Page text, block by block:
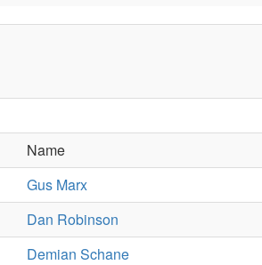
Name
Gus Marx
Dan Robinson
Demian Schane